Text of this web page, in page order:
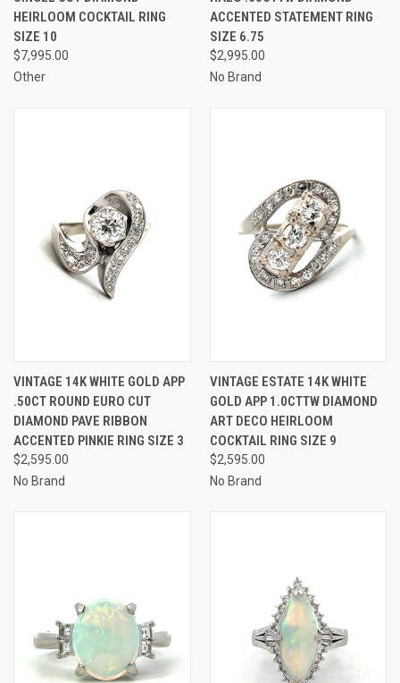
HEIRLOOM COCKTAIL RING
SIZE 10
$7,995.00
Other
ACCENTED STATEMENT RING
SIZE 6.75
$2,995.00
No Brand
VINTAGE 14K WHITE GOLD APP
.50CT ROUND EURO CUT
DIAMOND PAVE RIBBON
ACCENTED PINKIE RING SIZE 3
$2,595.00
No Brand
VINTAGE ESTATE 14K WHITE
GOLD APP 1.0CTTW DIAMOND
ART DECO HEIRLOOM
COCKTAIL RING SIZE 9
$2,595.00
No Brand